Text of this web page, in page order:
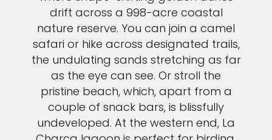
drift across a 998-acre coastal
nature reserve. You can join a camel
safari or hike across designated trails,
the undulating sands stretching as far
as the eye can see. Or stroll the
pristine beach, which, apart from a
couple of snack bars, is blissfully
undeveloped. At the western end, La